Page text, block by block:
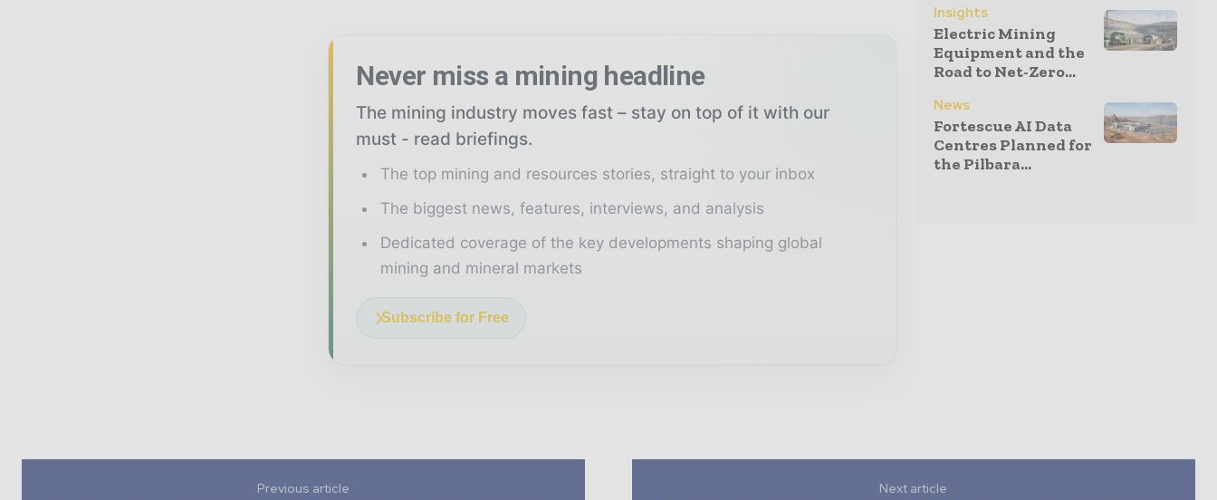
Never miss a mining headline
The mining industry moves fast – stay on top of it with our
must - read briefings.
The top mining and resources stories, straight to your inbox
The biggest news, features, interviews, and analysis
Dedicated coverage of the key developments shaping global
mining and mineral markets
Subscribe for Free
Insights
Electric Mining
Equipment and the
Road to Net-Zero...
News
Fortescue AI Data
Centres Planned for
the Pilbara...
Previous article Next article